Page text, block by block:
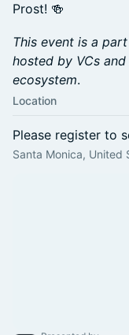
Prost! 🍻
This event is a
hosted by VCs
ecosystem.
Location
Please register to
Santa Monica, United